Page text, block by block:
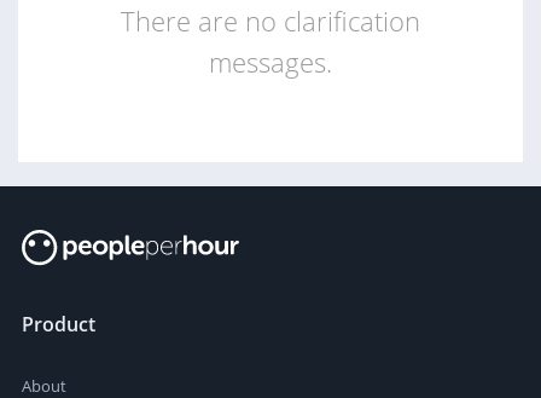
There are no clarification
messages.
Product
About